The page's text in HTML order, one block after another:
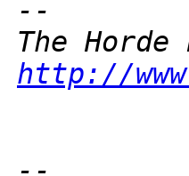
http://